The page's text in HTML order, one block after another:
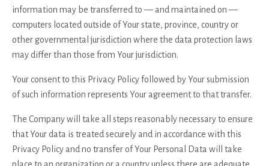
information may be transferred to — and maintained on —
computers located outside of Your state, province, country or
other governmental jurisdiction where the data protection laws
may differ than those from Your jurisdiction.
Your consent to this Privacy Policy followed by Your submission
of such information represents Your agreement to that transfer.
The Company will take all steps reasonably necessary to ensure
that Your data is treated securely and in accordance with this
Privacy Policy and no transfer of Your Personal Data will take
place to an organization or a country unless there are adequate